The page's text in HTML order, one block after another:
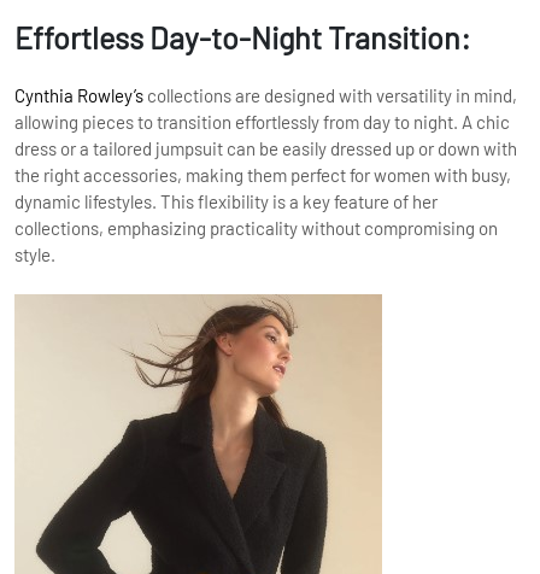
Effortless Day-to-Night Transition:
Cynthia Rowley’s collections are designed with versatility in mind,
allowing pieces to transition effortlessly from day to night. A chic
dress or a tailored jumpsuit can be easily dressed up or down with
the right accessories, making them perfect for women with busy,
dynamic lifestyles. This flexibility is a key feature of her
collections, emphasizing practicality without compromising on
style.